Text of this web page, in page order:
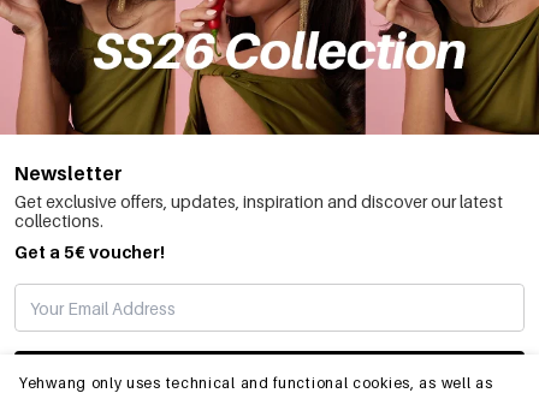
Yehwang only uses technical and functional cookies, as well as
Newsletter
Get exclusive offers, updates, inspiration and discover our latest
collections.
Get a 5€ voucher!
SUBSCRIBE